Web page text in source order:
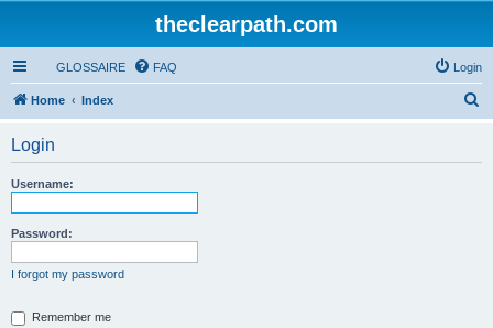
theclearpath.com
GLOSSAIRE FAQ Login
Home Index
Login
Username:
Password:
I forgot my password
Remember me